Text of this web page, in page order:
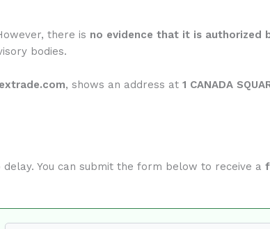
there is no evidence that it is authorized
bodies.
, shows an address at 1 CANADA
You can submit the form below to receive a